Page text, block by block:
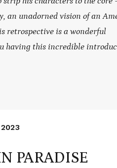
an unadorned vision of an
retrospective is a wonderful
having this incredible
PARADISE